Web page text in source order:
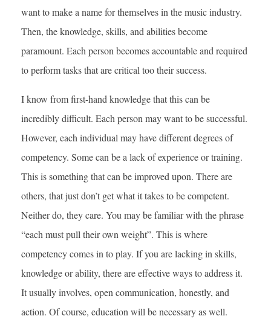
want to make a name for themselves in the music industry.
Then, the knowledge, skills, and abilities become
paramount. Each person becomes accountable and required
to perform tasks that are critical too their success.
I know from first-hand knowledge that this can be
incredibly difficult. Each person may want to be successful.
However, each individual may have different degrees of
competency. Some can be a lack of experience or training.
This is something that can be improved upon. There are
others, that just don’t get what it takes to be competent.
Neither do, they care. You may be familiar with the phrase
“each must pull their own weight”. This is where
competency comes in to play. If you are lacking in skills,
knowledge or ability, there are effective ways to address it.
It usually involves, open communication, honestly, and
action. Of course, education will be necessary as well.